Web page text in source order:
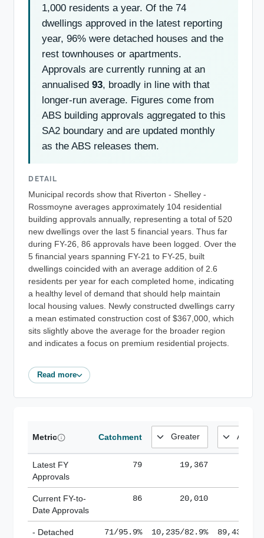
1,000 residents a year. Of the 74
dwellings approved in the latest reporting
year, 96% were detached houses and the
rest townhouses or apartments.
Approvals are currently running at an
annualised 93, broadly in line with that
longer-run average. Figures come from
ABS building approvals aggregated to this
SA2 boundary and are updated monthly
as the ABS releases them.
DETAIL
Municipal records show that Riverton - Shelley -
Rossmoyne averages approximately 104 residential
building approvals annually, representing a total of 520
new dwellings over the last 5 financial years. Thus far
during FY-26, 86 approvals have been logged. Over the
5 financial years spanning FY-21 to FY-25, built
dwellings coincided with an average addition of 2.6
residents per year for each completed home, indicating
a healthy level of demand that should help maintain
local housing values. Newly constructed dwellings carry
a mean estimated construction cost of $367,000, which
sits slightly above the average for the broader region
and indicates a focus on premium residential projects.
Read more
Metric Catchment
Latest FY
Approvals
79 19,367
Current FY-to-
Date Approvals
86 20,010
- Detached
71/95.9% 10,235/82.9% 89,436/